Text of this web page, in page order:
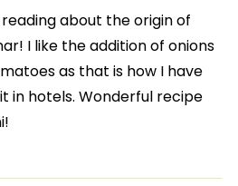
reading about the origin of
I like the addition of onions
as that is how I have
in hotels. Wonderful recipe